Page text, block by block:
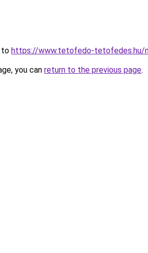
to https://www.tetofedo-tetofedes.hu/
you can return to the previous page.